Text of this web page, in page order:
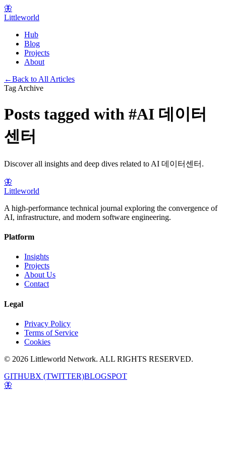
🦋
Littleworld
Hub
Blog
Projects
About
←Back to All Articles
Tag Archive
Posts tagged with #AI 데이터
센터
Discover all insights and deep dives related to AI 데이터센터 .
🦋
Littleworld
A high-performance technical journal exploring the convergence of
AI, infrastructure, and modern software engineering.
Platform
Insights
Projects
About Us
Contact
Legal
Privacy Policy
Terms of Service
Cookies
© 2026 Littleworld Network. ALL RIGHTS RESERVED.
GITHUBX (TWITTER)BLOGSPOT
🦋